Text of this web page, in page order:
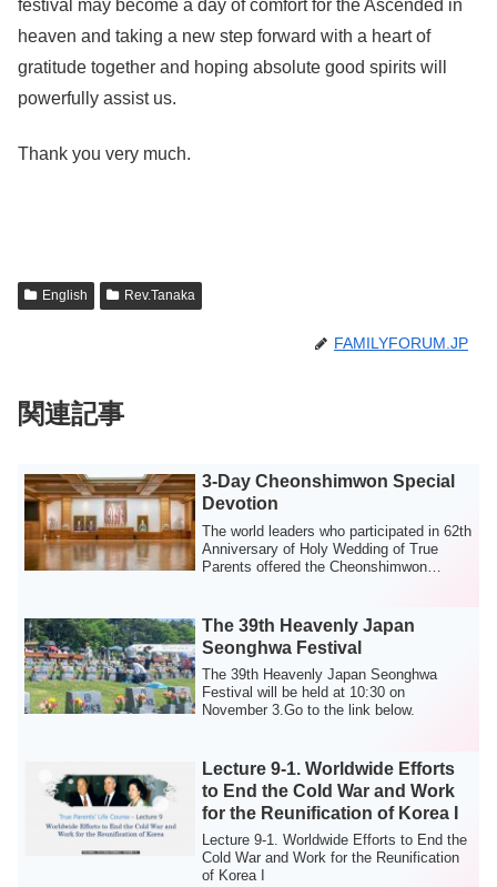
festival may become a day of comfort for the Ascended in
heaven and taking a new step forward with a heart of
gratitude together and hoping absolute good spirits will
powerfully assist us.
Thank you very much.
English Rev.Tanaka
FAMILYFORUM.JP
関連記事
3-Day Cheonshimwon Special
Devotion
The world leaders who participated in 62th
Anniversary of Holy Wedding of True
Parents offered the Cheonshimwon
The 39th Heavenly Japan
Seonghwa Festival
The 39th Heavenly Japan Seonghwa
Festival will be held at 10:30 on
November 3.Go to the link below.
Lecture 9-1. Worldwide Efforts
to End the Cold War and Work
for the Reunification of Korea I
Lecture 9-1. Worldwide Efforts to End the
Cold War and Work for the Reunification
of Korea I